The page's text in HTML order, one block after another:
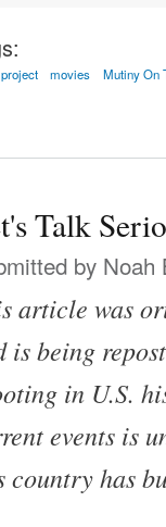
movies Mutiny On
Talk
by Noah
article was
is being
in U.S.
events is
country has